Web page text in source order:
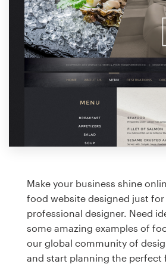
Make your business shine
food website designed just for
professional designer. Need
some amazing examples of
our global community of
and start planning the perfect
Find a designer
Discover inspiration
99designs Studio
design
Logo design
Business card